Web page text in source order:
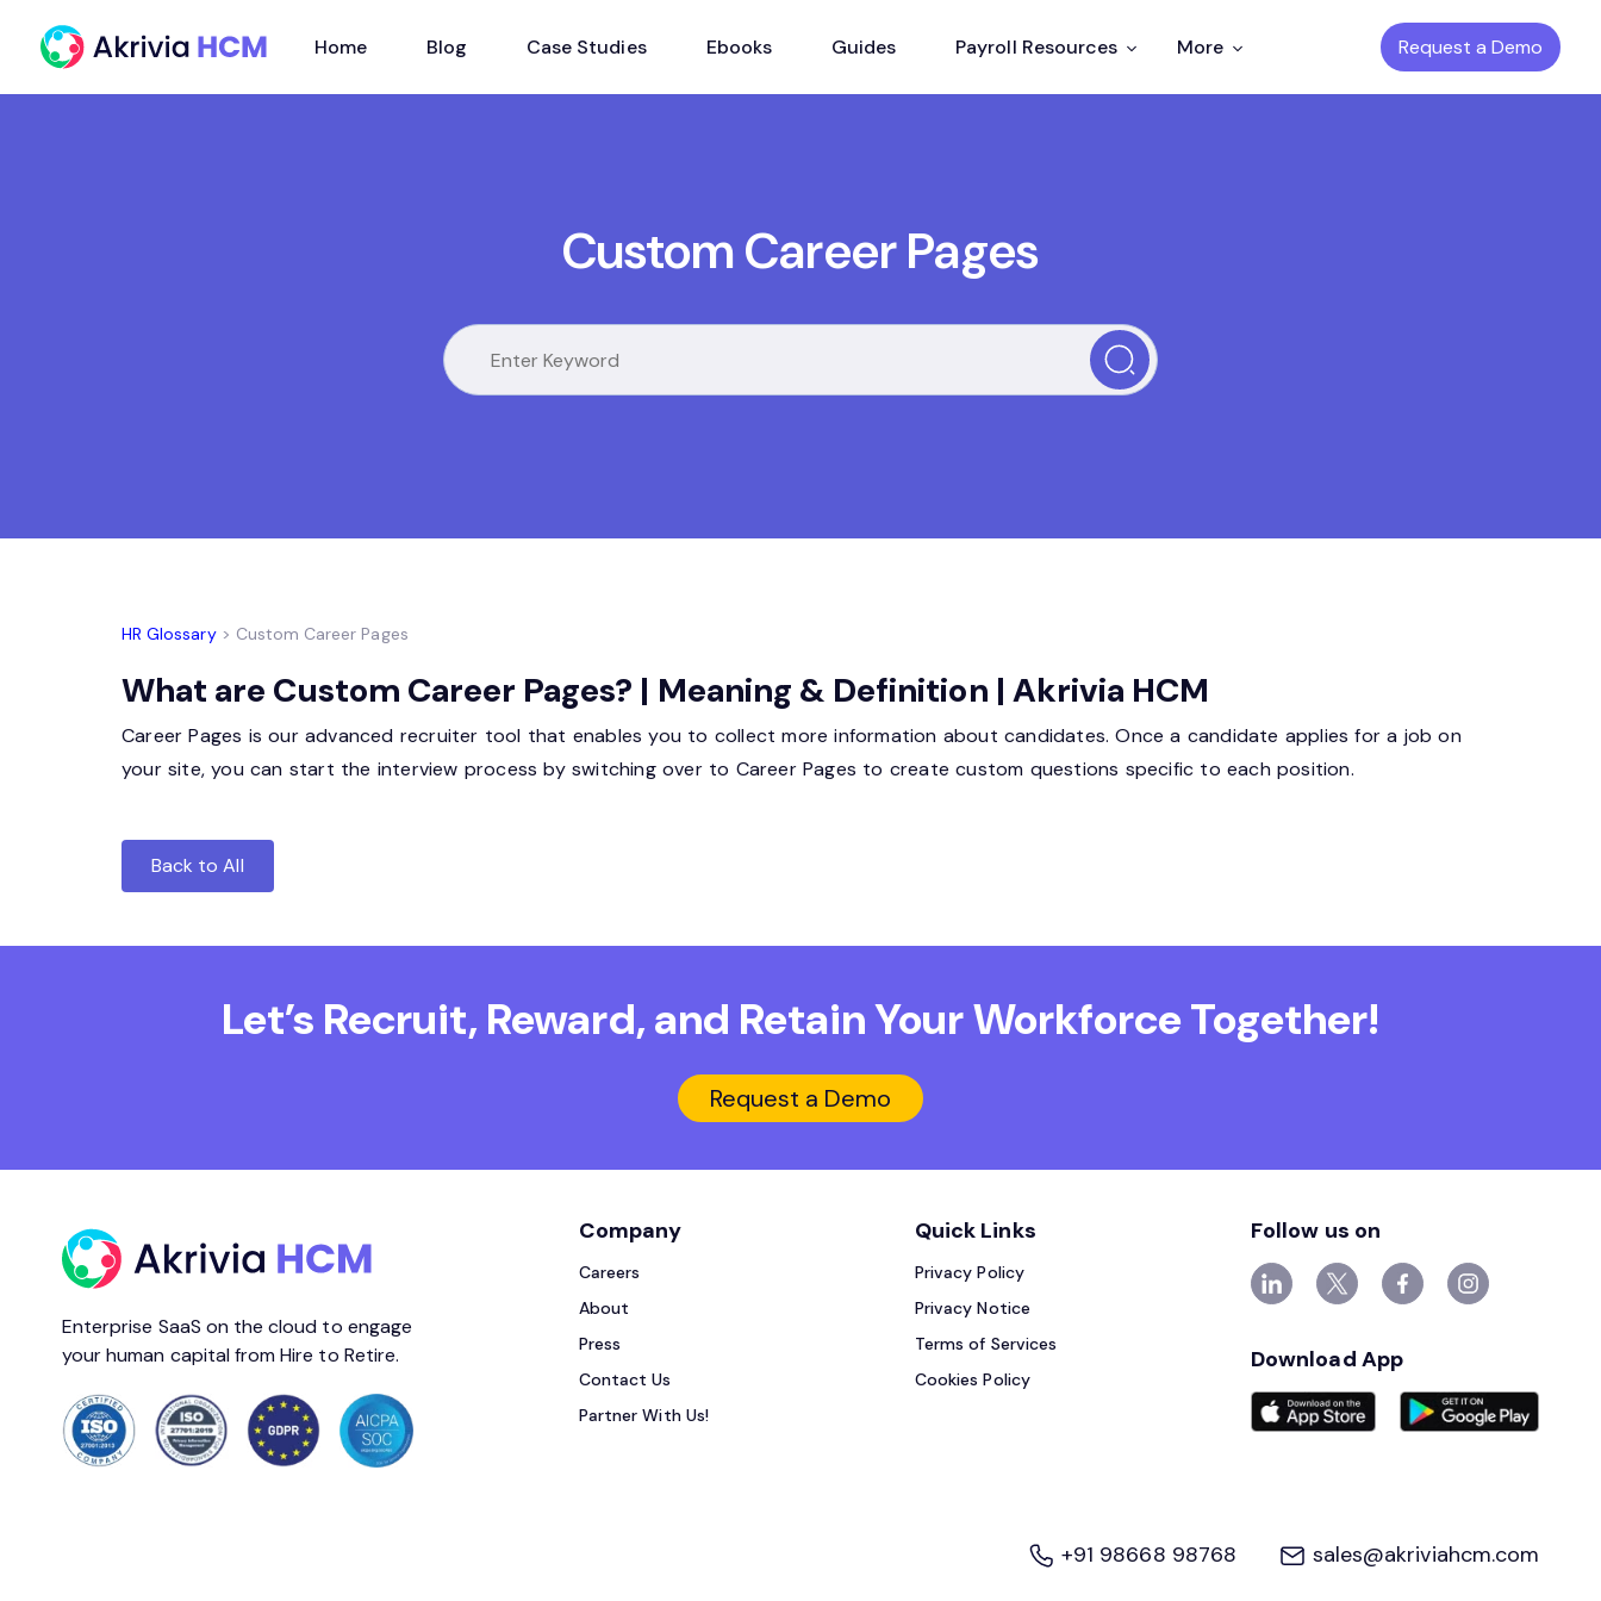
Home Blog Case Studies Ebooks Guides Payroll Resources More Request a Demo
Custom Career Pages
HR Glossary> Custom Career Pages
What are Custom Career Pages? | Meaning & Definition | Akrivia HCM
Career Pages is our advanced recruiter tool that enables you to collect more information about candidates. Once a candidate applies for a job on
your site, you can start the interview process by switching over to Career Pages to create custom questions specific to each position.
Back to All
Let’s Recruit, Reward, and RetainYour Workforce Together!
Request a Demo
Enterprise SaaS on the cloud to engage
your human capital from Hire to Retire.
Company
Careers
About
Press
Contact Us
Partner With Us!
Quick Links
Privacy Policy
Privacy Notice
Terms of Services
Cookies Policy
Follow us on
Download App
+91 98668 98768 sales@akriviahcm.com